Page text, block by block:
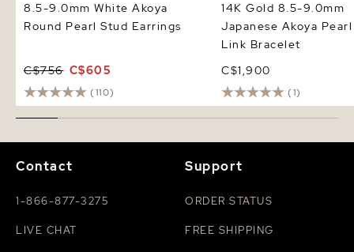
8.5-9.0mm White Akoya
Round Pearl Stud Earrings
C$756 C$605
(110)
14K Gold 8.5-9.0mm
Japanese Akoya
Link Bracelet
C$1,900
(1)
Contact
1-866-877-3275
LIVE CHAT
Support
ORDER STATUS
FREE SHIPPING